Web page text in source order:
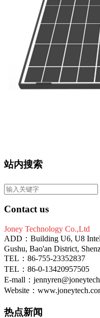
站内搜索
Contact us
Joney Technology Co.,Ltd
ADD：Building U6, U8
Gushu, Bao'an District,
TEL：86-755-23352837
TEL：86-0-13420957505
E-mall：
Website：
热点新闻